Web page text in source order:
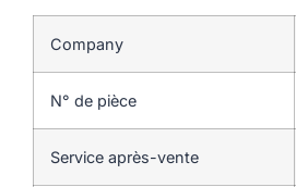
Company
N° de pièce
Service après-vente